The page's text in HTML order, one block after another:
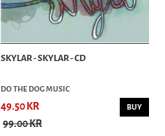
SKYLAR - SKYLAR - CD
DO THE DOG MUSIC
49.50 KR
99.00 KR
BUY